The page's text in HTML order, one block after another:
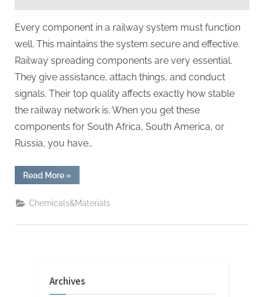
Every component in a railway system must function
well. This maintains the system secure and effective.
Railway spreading components are very essential.
They give assistance, attach things, and conduct
signals. Their top quality affects exactly how stable
the railway network is. When you get these
components for South Africa, South America, or
Russia, you have…
Read More“A
Must-
for
Purchasing
Cast
You
»
Chemicals&Materials
Archives